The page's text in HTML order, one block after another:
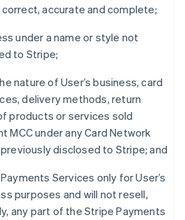
accurate and complete;
under a name or style not
to Stripe;
nature of User’s business, card
delivery methods, return
products or services sold
MCC under any Card Network
previously disclosed to Stripe; and
Services only for User’s
purposes and will not resell,
any part of the Stripe Payments